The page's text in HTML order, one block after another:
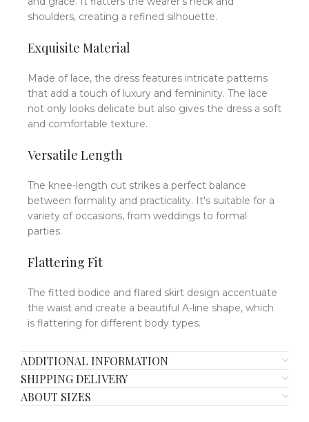
shoulders, creating a refined silhouette.
Exquisite Material
Made of lace, the dress features intricate patterns
that add a touch of luxury and femininity. The lace
not only looks delicate but also gives the dress a soft
and comfortable texture.
Versatile Length
The knee-length cut strikes a perfect balance
between formality and practicality. It's suitable for a
variety of occasions, from weddings to formal
parties.
Flattering Fit
The fitted bodice and flared skirt design accentuate
the waist and create a beautiful A-line shape, which
is flattering for different body types.
ADDITIONAL INFORMATION
SHIPPING DELIVERY
ABOUT SIZES